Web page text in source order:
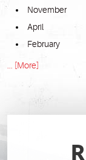
November
April
February
... [More]